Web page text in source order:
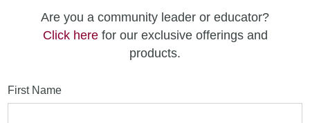
Are you a community leader or educator?
Click herefor our exclusive offerings and
products.
First Name